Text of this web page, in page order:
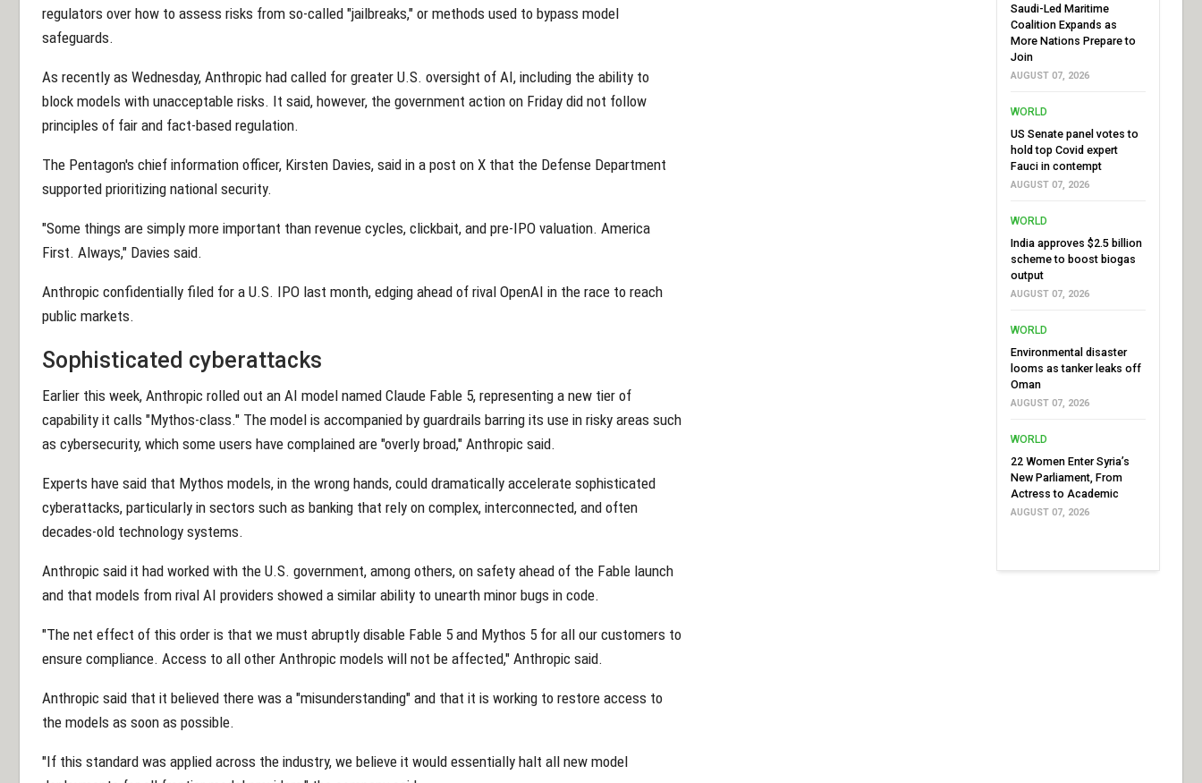
regulators over how to assess risks from so-called "jailbreaks," or methods used to bypass model
safeguards.
As recently as Wednesday, Anthropic had called for greater U.S. oversight of AI, including the ability to
block models with unacceptable risks. It said, however, the government action on Friday did not follow
principles of fair and fact-based regulation.
The Pentagon's chief information officer, Kirsten Davies, said in a post on X that the Defense Department
supported prioritizing national security.
"Some things are simply more important than revenue cycles, clickbait, and pre-IPO valuation. America
First. Always," Davies said.
Anthropic confidentially filed for a U.S. IPO last month, edging ahead of rival OpenAI in the race to reach
public markets.
Sophisticated cyberattacks
Earlier this week, Anthropic rolled out an AI model named Claude Fable 5, representing a new tier of
capability it calls "Mythos-class." The model is accompanied by guardrails barring its use in risky areas such
as cybersecurity, which some users have complained are "overly broad," Anthropic said.
Experts have said that Mythos models, in the wrong hands, could dramatically accelerate sophisticated
cyberattacks, particularly in sectors such as banking that rely on complex, interconnected, and often
decades-old technology systems.
Anthropic said it had worked with the U.S. government, among others, on safety ahead of the Fable launch
and that models from rival AI providers showed a similar ability to unearth minor bugs in code.
"The net effect of this order is that we must abruptly disable Fable 5 and Mythos 5 for all our customers to
ensure compliance. Access to all other Anthropic models will not be affected," Anthropic said.
Anthropic said that it believed there was a "misunderstanding" and that it is working to restore access to
the models as soon as possible.
"If this standard was applied across the industry, we believe it would essentially halt all new model
Saudi-Led Maritime
Coalition Expands as
More Nations Prepare to
Join
AUGUST 07, 2026
WORLD
US Senate panel votes to
hold top Covid expert
Fauci in contempt
AUGUST 07, 2026
WORLD
India approves $2.5 billion
scheme to boost biogas
output
AUGUST 07, 2026
WORLD
Environmental disaster
looms as tanker leaks off
Oman
AUGUST 07, 2026
WORLD
22 Women Enter Syria’s
New Parliament, From
Actress to Academic
AUGUST 07, 2026